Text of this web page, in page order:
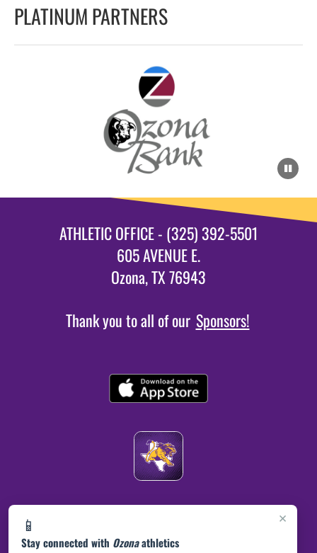
×
📱
Stay connected with Ozonaathletics
PLATINUM PARTNERS
ATHLETIC OFFICE - (325) 392-5501
605 AVENUE E.
Ozona, TX 76943
Thank you to all of our Sponsors!